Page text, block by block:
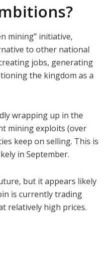
mining” initiative,
to other national
jobs, generating
the kingdom as a
wrapping up in the
mining exploits (over
keep on selling. This is
in September.
but it appears likely
is currently trading
relatively high prices.